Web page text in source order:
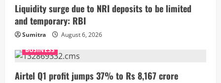
Liquidity surge due to NRI deposits to be limited
and temporary: RBI
Sumitra
August 6, 2026
BUSINESS
Airtel Q1 profit jumps 37% to Rs 8,167 crore